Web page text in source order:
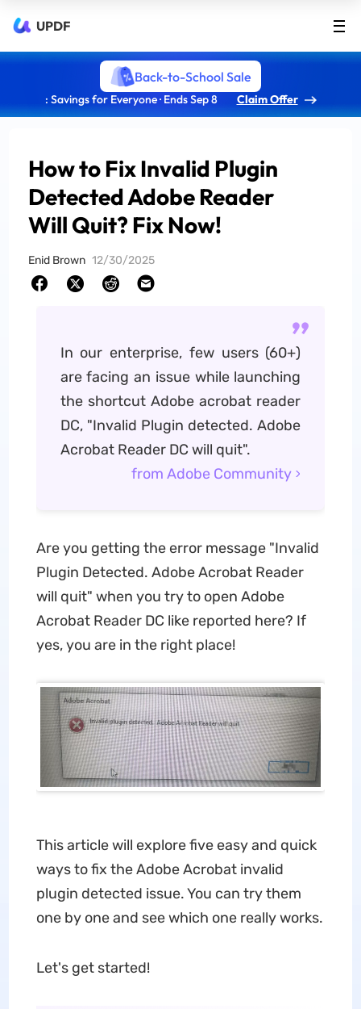
UPDF
Back-to-School Sale
: Savings for Everyone · Ends Sep 8 Claim Offer
How to Fix Invalid Plugin
Detected Adobe Reader
Will Quit? Fix Now!
Enid Brown 12/30/2025
In our enterprise, few users (60+)
are facing an issue while launching
the shortcut Adobe acrobat reader
DC, "Invalid Plugin detected. Adobe
Acrobat Reader DC will quit".
from Adobe Community
Are you getting the error message "Invalid
Plugin Detected. Adobe Acrobat Reader
will quit" when you try to open Adobe
Acrobat Reader DC like reported here? If
yes, you are in the right place!
This article will explore five easy and quick
ways to fix the Adobe Acrobat invalid
plugin detected issue. You can try them
one by one and see which one really works.
Let's get started!